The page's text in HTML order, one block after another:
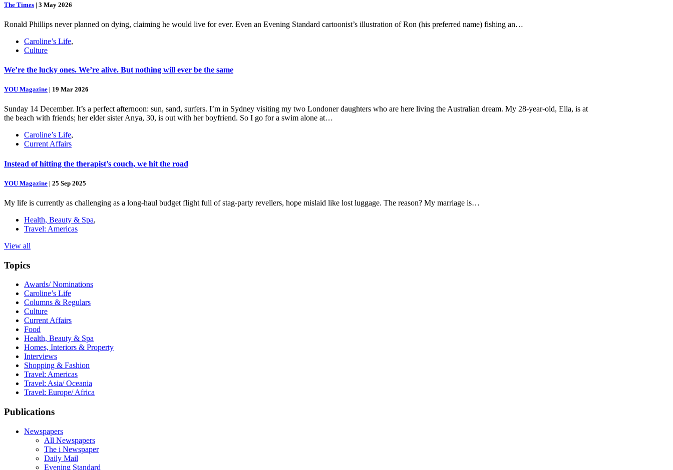
The Times | 3 May 2026
Ronald Phillips never planned on dying, claiming he would live for ever. Even an Evening Standard cartoonist’s illustration of Ron (his preferred name) fishing an…
Caroline’s Life,
Culture
We’re the lucky ones. We’re alive. But nothing will ever be the same
YOU Magazine | 19 Mar 2026
Sunday 14 December. It’s a perfect afternoon: sun, sand, surfers. I’m in Sydney visiting my two Londoner daughters who are here living the Australian dream. My 28-year-old, Ella, is at
the beach with friends; her elder sister Anya, 30, is out with her boyfriend. So I go for a swim alone at…
Caroline’s Life,
Current Affairs
Instead of hitting the therapist’s couch, we hit the road
YOU Magazine | 25 Sep 2025
My life is currently as challenging as a long-haul budget flight full of stag-party revellers, hope mislaid like lost luggage. The reason? My marriage is…
Health, Beauty & Spa,
Travel: Americas
View all
Topics
Awards/ Nominations
Caroline’s Life
Columns & Regulars
Culture
Current Affairs
Food
Health, Beauty & Spa
Homes, Interiors & Property
Interviews
Shopping & Fashion
Travel: Americas
Travel: Asia/ Oceania
Travel: Europe/ Africa
Publications
Newspapers
All Newspapers
The i Newspaper
Daily Mail
Evening Standard